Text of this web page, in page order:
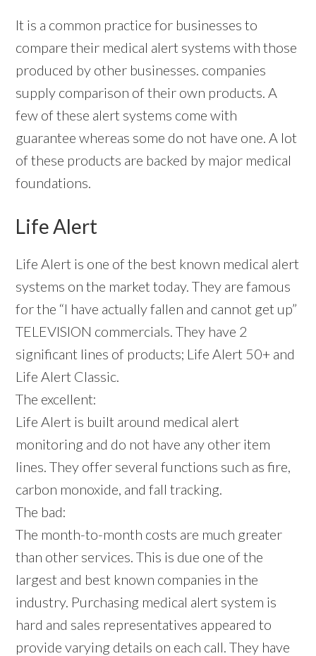
It is a common practice for businesses to
compare their medical alert systems with those
produced by other businesses. companies
supply comparison of their own products. A
few of these alert systems come with
guarantee whereas some do not have one. A lot
of these products are backed by major medical
foundations.
Life Alert
Life Alert is one of the best known medical alert
systems on the market today. They are famous
for the “I have actually fallen and cannot get up”
TELEVISION commercials. They have 2
significant lines of products; Life Alert 50+ and
Life Alert Classic.
The excellent:
Life Alert is built around medical alert
monitoring and do not have any other item
lines. They offer several functions such as fire,
carbon monoxide, and fall tracking.
The bad:
The month-to-month costs are much greater
than other services. This is due one of the
largest and best known companies in the
industry. Purchasing medical alert system is
hard and sales representatives appeared to
provide varying details on each call. They have